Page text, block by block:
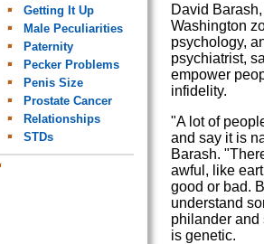
Getting It Up
Male Peculiarities
Paternity
Pecker Problems
Penis Size
Prostate Cancer
Relationships
STDs
David
Washington
psychology,
psychiatrist,
empower
infidelity.
"A lot of
and say it is
Barash.
awful, like
good or bad.
understand
philander and
is genetic.